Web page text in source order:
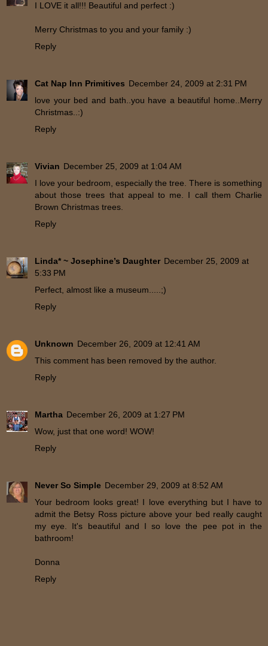
I LOVE it all!!! Beautiful and perfect :)
Merry Christmas to you and your family :)
Reply
Cat Nap Inn Primitives December 24, 2009 at 2:31 PM
love your bed and bath..you have a beautiful home..Merry
Christmas..:)
Reply
Vivian December 25, 2009 at 1:04 AM
I love your bedroom, especially the tree. There is something
about those trees that appeal to me. I call them Charlie
Brown Christmas trees.
Reply
Linda* ~ Josephine’s Daughter December 25, 2009 at
5:33 PM
Perfect, almost like a museum.....;)
Reply
Unknown December 26, 2009 at 12:41 AM
This comment has been removed by the author.
Reply
Martha December 26, 2009 at 1:27 PM
Wow, just that one word! WOW!
Reply
Never So Simple December 29, 2009 at 8:52 AM
Your bedroom looks great! I love everything but I have to
admit the Betsy Ross picture above your bed really caught
my eye. It's beautiful and I so love the pee pot in the
bathroom!
Donna
Reply